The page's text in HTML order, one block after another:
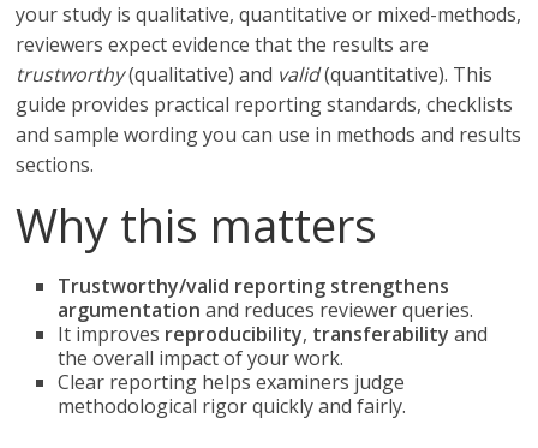
your study is qualitative, quantitative or mixed-methods,
reviewers expect evidence that the results are
trustworthy(qualitative) and valid(quantitative). This
guide provides practical reporting standards, checklists
and sample wording you can use in methods and results
sections.
Why this matters
Trustworthy/valid reporting strengthens
argumentation and reduces reviewer queries.
It improves reproducibility, transferability and
the overall impact of your work.
Clear reporting helps examiners judge
methodological rigor quickly and fairly.